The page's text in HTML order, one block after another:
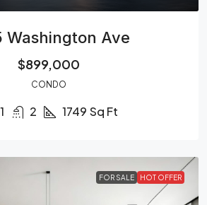
Washington Ave
$899,000
CONDO
1 2 1749 Sq Ft
FOR SALE HOT OFFER